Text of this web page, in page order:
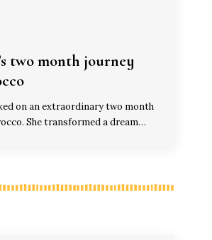
two month journey
on an extraordinary two month
She transformed a dream…